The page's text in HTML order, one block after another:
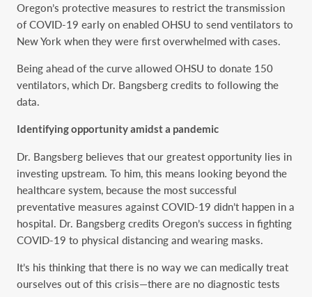
Oregon’s protective measures to restrict the transmission
of COVID-19 early on enabled OHSU to send ventilators to
New York when they were first overwhelmed with cases.
Being ahead of the curve allowed OHSU to donate 150
ventilators, which Dr. Bangsberg credits to following the
data.
Identifying opportunity amidst a pandemic
Dr. Bangsberg believes that our greatest opportunity lies in
investing upstream. To him, this means looking beyond the
healthcare system, because the most successful
preventative measures against COVID-19 didn’t happen in a
hospital. Dr. Bangsberg credits Oregon’s success in fighting
COVID-19 to physical distancing and wearing masks.
It’s his thinking that there is no way we can medically treat
ourselves out of this crisis—there are no diagnostic tests